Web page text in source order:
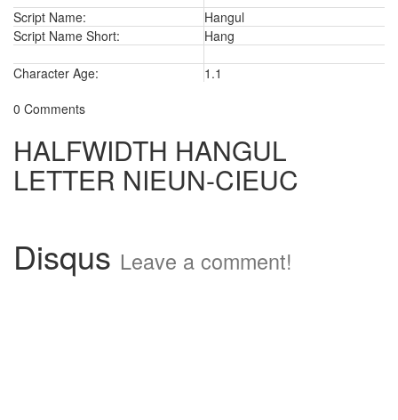
Script Name:
Hangul
Script Name Short:
Hang
Character Age:
1.1
0 Comments
HALFWIDTH HANGUL
LETTER NIEUN-CIEUC
Disqus Leave a comment!